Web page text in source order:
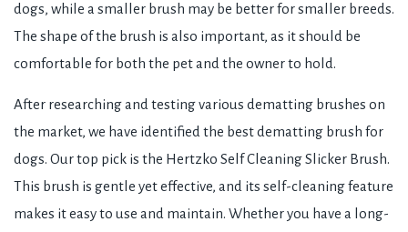
dogs, while a smaller brush may be better for smaller breeds.
The shape of the brush is also important, as it should be
comfortable for both the pet and the owner to hold.
After researching and testing various dematting brushes on
the market, we have identified the best dematting brush for
dogs. Our top pick is the Hertzko Self Cleaning Slicker Brush.
This brush is gentle yet effective, and its self-cleaning feature
makes it easy to use and maintain. Whether you have a long-